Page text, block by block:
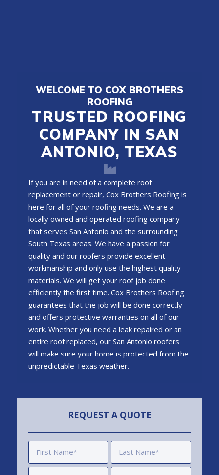
WELCOME TO COX BROTHERS
ROOFING
TRUSTED ROOFING
COMPANY IN SAN
ANTONIO, TEXAS
If you are in need of a complete roof
replacement or repair, Cox Brothers Roofing is
here for all of your roofing needs. We are a
locally owned and operated roofing company
that serves San Antonio and the surrounding
South Texas areas. We have a passion for
quality and our roofers provide excellent
workmanship and only use the highest quality
materials. We will get your roof job done
efficiently the first time. Cox Brothers Roofing
guarantees that the job will be done correctly
and offers protective warranties on all of our
work. Whether you need a leak repaired or an
entire roof replaced, our San Antonio roofers
will make sure your home is protected from the
unpredictable Texas weather.
REQUEST A QUOTE